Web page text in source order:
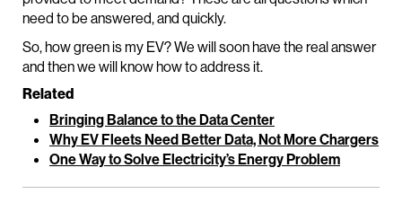
need to be answered, and quickly.
So, how green is my EV? We will soon have the real answer
and then we will know how to address it.
Related
Bringing Balance to the Data Center
Why EV Fleets Need Better Data, Not More Chargers
One Way to Solve Electricity’s Energy Problem